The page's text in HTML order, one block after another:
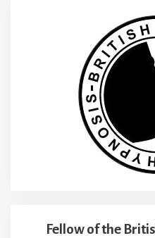
Fellow of the